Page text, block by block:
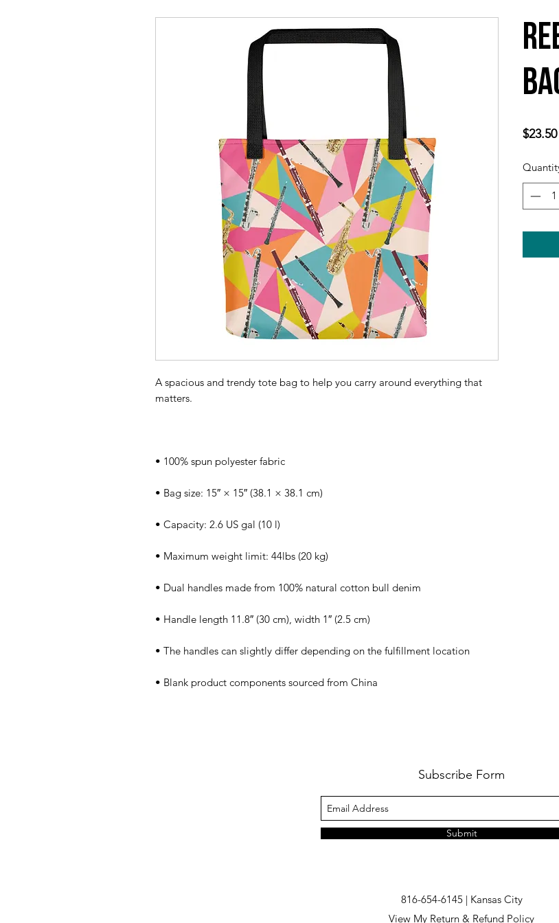
A spacious and trendy tote bag to help you carry around everything that
• Blank product components sourced from China
$23.50
Subscribe Form
Submit
816-654-6145 | Kansas City
View My Return & Refund Policy